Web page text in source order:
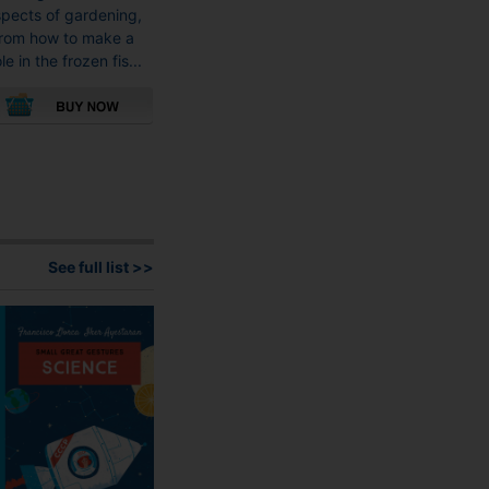
of gardening,
how to make a
in the frozen fis...
The
may
be
chosen
on
product
page
See full list >>